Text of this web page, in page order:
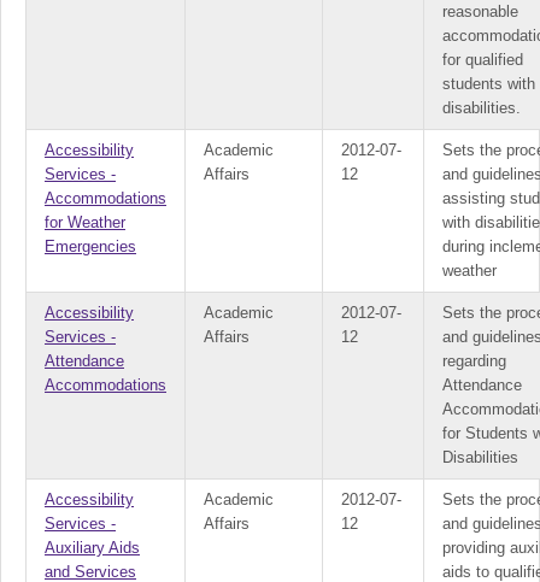
reasonable
for qualified
students with
disabilities.
Accessibility
Services -
Accommodations
for Weather
Emergencies
Academic
Affairs
2012-07-
12
Sets the
and
assisting
with
during
weather
Accessibility
Services -
Attendance
Accommodations
Academic
Affairs
2012-07-
12
Sets the
and
regarding
Attendance
for Students
Disabilities
Accessibility
Services -
Auxiliary Aids
and Services
Academic
Affairs
2012-07-
12
Sets the
and
providing
aids to